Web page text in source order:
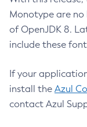
Monotype are no
of OpenJDK 8.
include these
If your
install the Azul
contact Azul